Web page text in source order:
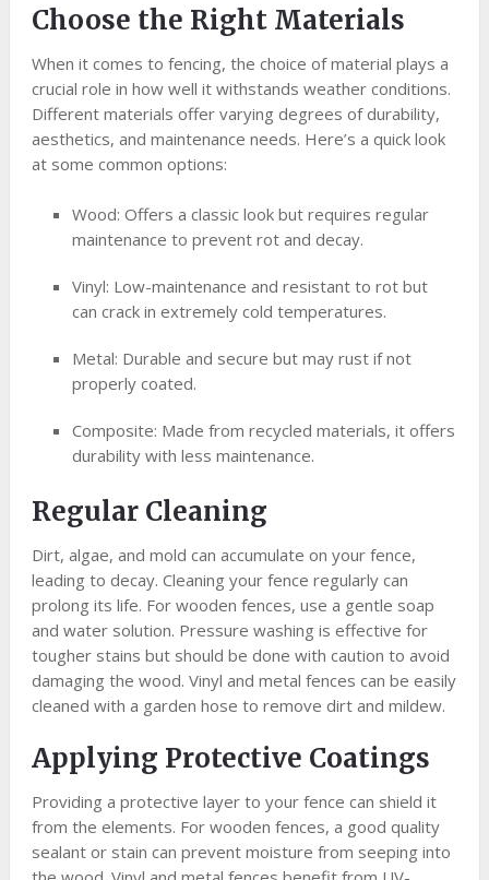
Choose the Right Materials
When it comes to fencing, the choice of material plays a
crucial role in how well it withstands weather conditions.
Different materials offer varying degrees of durability,
aesthetics, and maintenance needs. Here’s a quick look
at some common options:
Wood: Offers a classic look but requires regular
maintenance to prevent rot and decay.
Vinyl: Low-maintenance and resistant to rot but
can crack in extremely cold temperatures.
Metal: Durable and secure but may rust if not
properly coated.
Composite: Made from recycled materials, it offers
durability with less maintenance.
Regular Cleaning
Dirt, algae, and mold can accumulate on your fence,
leading to decay. Cleaning your fence regularly can
prolong its life. For wooden fences, use a gentle soap
and water solution. Pressure washing is effective for
tougher stains but should be done with caution to avoid
damaging the wood. Vinyl and metal fences can be easily
cleaned with a garden hose to remove dirt and mildew.
Applying Protective Coatings
Providing a protective layer to your fence can shield it
from the elements. For wooden fences, a good quality
sealant or stain can prevent moisture from seeping into